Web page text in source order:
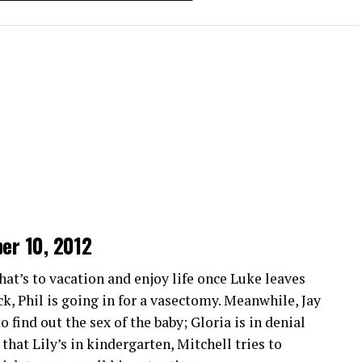
can share insights and tips through chat
This creates an engaging social
2.0
with its intuitive interface. Navigating
quality. Viewers can enjoy crisp
don’t miss any thrilling moments from live
devices. Whether you’re watching on your
at your fingertips.
10, 2012
to vacation and enjoy life once Luke leaves
Phil is going in for a vasectomy. Meanwhile, Jay
find out the sex of the baby; Gloria is in denial
Lily’s in kindergarten, Mitchell tries to